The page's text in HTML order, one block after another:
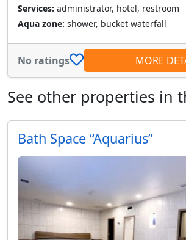
Services: administrator, hotel, restroom
Aqua zone: shower, bucket waterfall
No ratings MORE
See other properties in
Bath Space “Aquarius”